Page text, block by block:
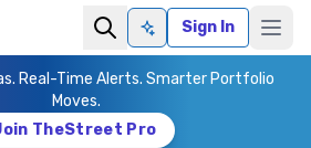
Ask AISign In
Real-Time Alerts. Smarter Portfolio
Moves.
TheStreet Pro